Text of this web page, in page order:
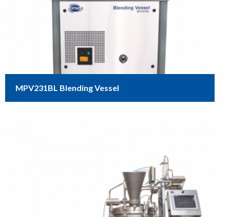
MPV231BL Blending Vessel